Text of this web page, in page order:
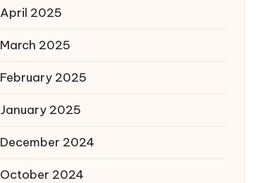
April 2025
March 2025
February 2025
January 2025
December 2024
October 2024